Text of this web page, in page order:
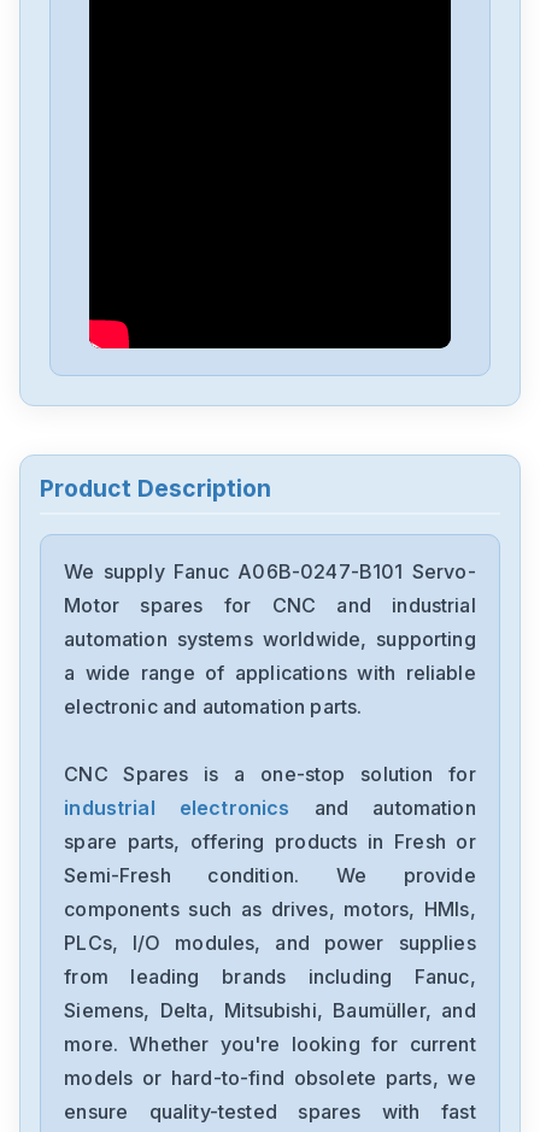
Fanuc
A02B-0236-C203
Fanuc
A02B-0118-B003
Fanuc
GE-Fanuc
A05B-2452-C521
Fanuc
A20B-8200-0543
Product Description
We supply Fanuc A06B-0247-B101 Servo-
Motor spares for CNC and industrial
automation systems worldwide, supporting
a wide range of applications with reliable
electronic and automation parts.
CNC Spares is a one-stop solution for
industrial electronics
and automation
spare parts, offering products in Fresh or
Semi-Fresh condition. We provide
components such as drives, motors, HMIs,
PLCs, I/O modules, and power supplies
from leading brands including Fanuc,
Siemens, Delta, Mitsubishi, Baumüller, and
more. Whether you're looking for current
models or hard-to-find obsolete parts, we
ensure quality-tested spares with fast